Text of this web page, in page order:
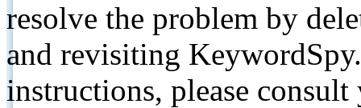
resolve the problem by
and revisiting
instructions, please